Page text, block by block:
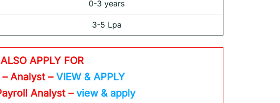
0-3 years
3-5 Lpa
ALSO APPLY FOR
Analyst – VIEW & APPLY
Analyst – view & apply